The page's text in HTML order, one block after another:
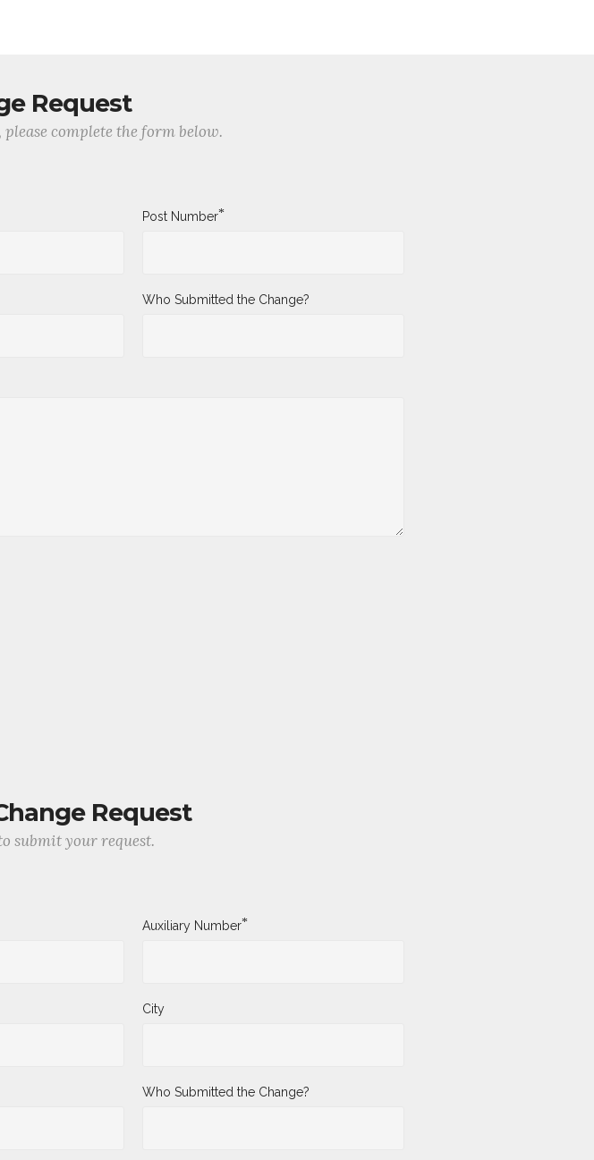
Request
complete the form below.
Post Number*
Who Submitted the Change?
Request
submit your request.
Auxiliary Number*
City
Who Submitted the Change?